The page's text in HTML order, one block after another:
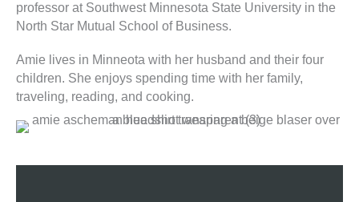
professor at Southwest Minnesota State University in the
North Star Mutual School of Business.
Amie lives in Minneota with her husband and their four
children. She enjoys spending time with her family,
traveling, reading, and cooking.